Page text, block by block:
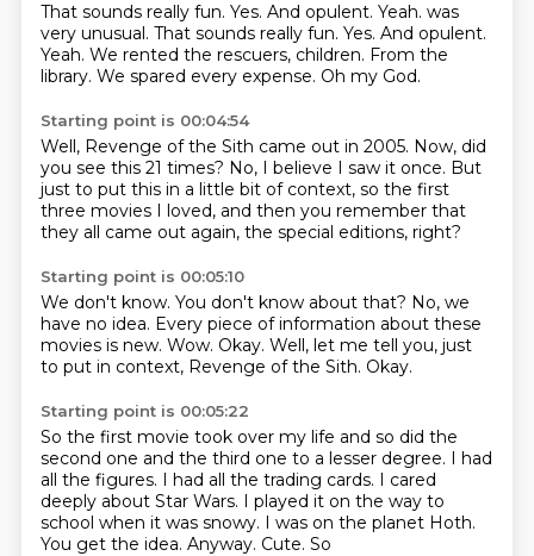
That sounds really fun. Yes. And opulent. Yeah. was
very unusual. That sounds really fun. Yes. And opulent.
Yeah. We rented the rescuers, children. From the
library. We spared every expense. Oh my God.
Starting point is 00:04:54
Well, Revenge of the Sith came out in 2005. Now, did
you see this 21 times? No, I believe I saw it once. But
just to put this in a little bit of context, so the first
three movies I loved, and then you remember that
they all came out again, the special editions, right?
Starting point is 00:05:10
We don't know. You don't know about that? No, we
have no idea. Every piece of information about these
movies is new. Wow. Okay. Well, let me tell you, just
to put in context, Revenge of the Sith. Okay.
Starting point is 00:05:22
So the first movie took over my life and so did the
second one and the third one to a lesser degree. I had
all the figures. I had all the trading cards. I cared
deeply about Star Wars. I played it on the way to
school when it was snowy. I was on the planet Hoth.
You get the idea. Anyway. Cute. So